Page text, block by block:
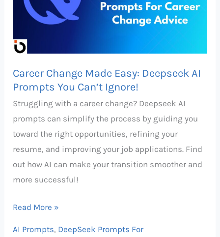
Career Change Made Easy: Deepseek AI
Prompts You Can’t Ignore!
Struggling with a career change? Deepseek AI
prompts can simplify the process by guiding you
toward the right opportunities, refining your
resume, and improving your job applications. Find
out how AI can make your transition smoother and
more successful!
Deepseek
Prompts
Can’t
Ignore!
Read More »
AI Prompts, DeepSeek Prompts For